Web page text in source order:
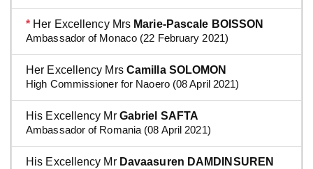
* Her Excellency Mrs Marie-Pascale BOISSON
Ambassador of Monaco (22 February 2021)
Her Excellency Mrs Camilla SOLOMON
High Commissioner for Naoero (08 April 2021)
His Excellency Mr Gabriel SAFTA
Ambassador of Romania (08 April 2021)
His Excellency Mr Davaasuren DAMDINSUREN